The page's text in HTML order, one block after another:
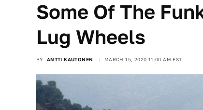
Some Of The
Lug Wheels
BY ANTTI KAUTONEN MARCH 15, 2020 11:00 AM EST